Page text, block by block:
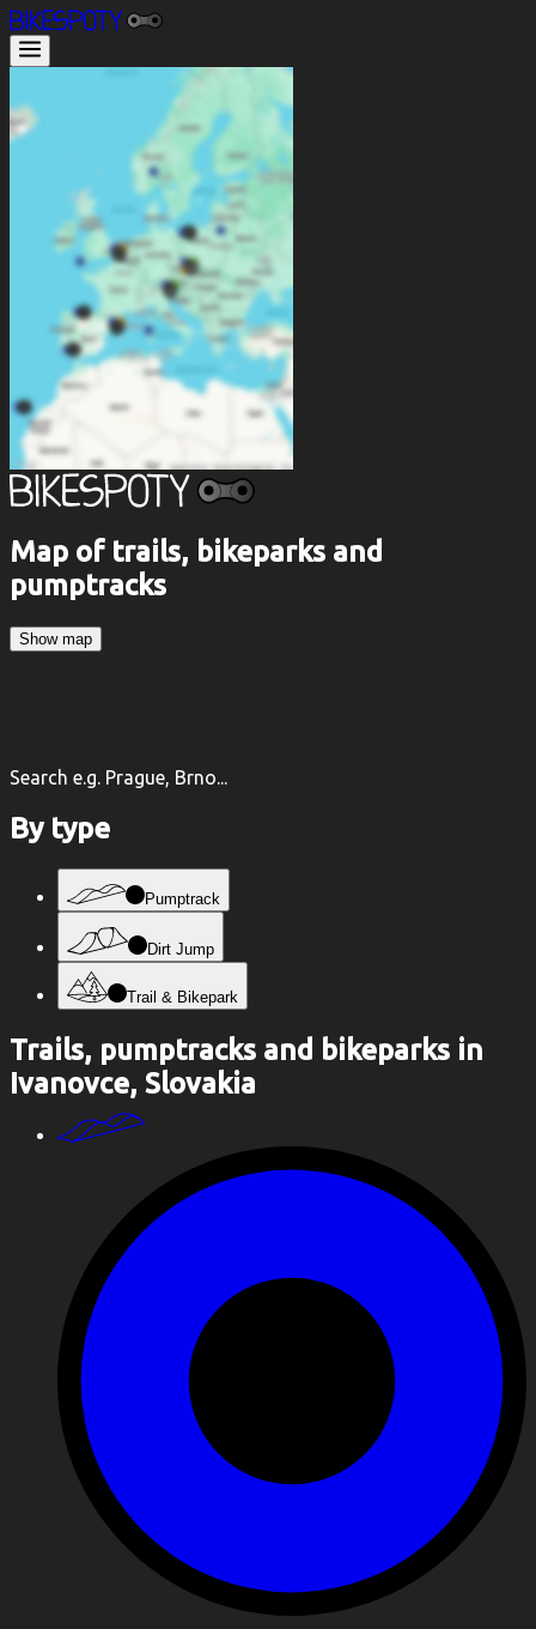
Map of trails, bikeparks and
pumptracks
Show map
Search e.g. Prague, Brno...
By type
Pumptrack
Dirt Jump
Trail & Bikepark
Trails, pumptracks and bikeparks in
Ivanovce, Slovakia